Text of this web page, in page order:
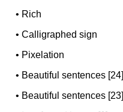
• Rich
•Calligraphed sign
• Pixelation
• Beautiful sentences [24]
• Beautiful sentences [23]